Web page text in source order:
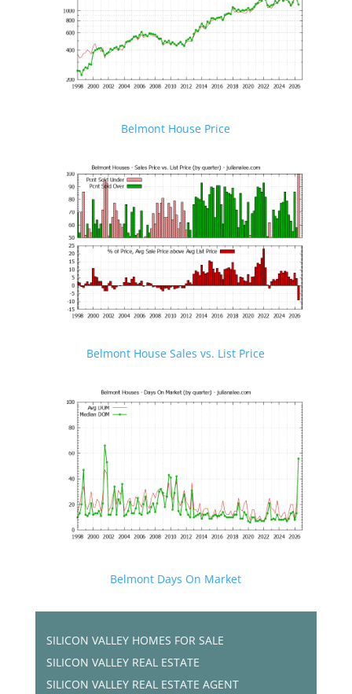
Belmont House Price
Belmont House Sales vs. List Price
Belmont Days On Market
SILICON VALLEY HOMES FOR SALE
SILICON VALLEY REAL ESTATE
SILICON VALLEY REAL ESTATE AGENT